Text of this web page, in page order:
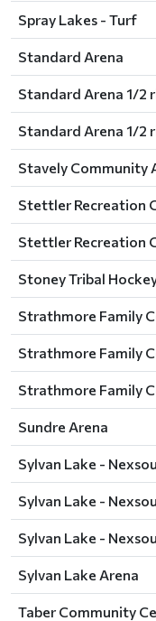
Spray Lakes - Turf
Standard Arena
Standard Arena 1/2
Standard Arena 1/2
Stavely Community
Stettler Recreation
Stettler Recreation
Stoney Tribal
Strathmore Family
Strathmore Family
Strathmore Family
Sundre Arena
Sylvan Lake -
Sylvan Lake -
Sylvan Lake -
Sylvan Lake Arena
Taber Community